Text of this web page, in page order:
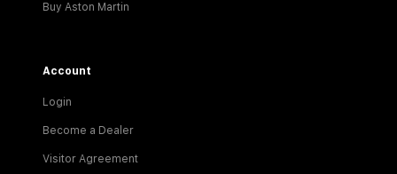
Buy Aston Martin
Account
Login
Become a Dealer
Visitor Agreement